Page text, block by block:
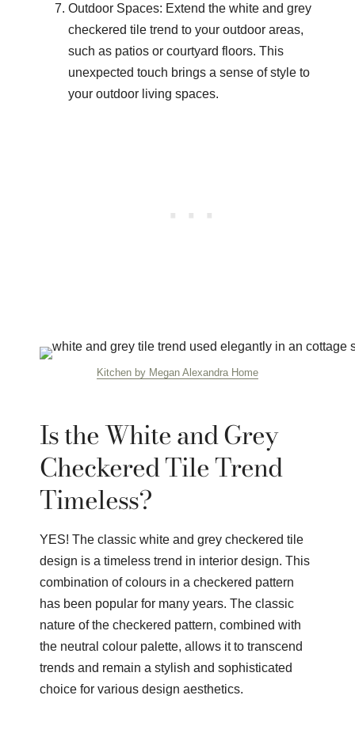
Outdoor Spaces: Extend the white and grey
checkered tile trend to your outdoor areas,
such as patios or courtyard floors. This
unexpected touch brings a sense of style to
your outdoor living spaces.
Kitchen by Megan Alexandra Home
Is the White and Grey
Checkered Tile Trend
Timeless?
YES! The classic white and grey checkered tile
design is a timeless trend in interior design. This
combination of colours in a checkered pattern
has been popular for many years. The classic
nature of the checkered pattern, combined with
the neutral colour palette, allows it to transcend
trends and remain a stylish and sophisticated
choice for various design aesthetics.